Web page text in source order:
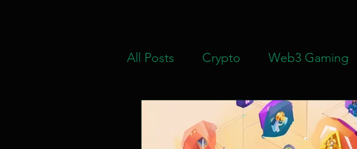
All Posts Crypto Web3 Gaming